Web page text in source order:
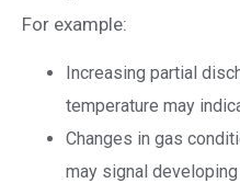
For example:
Increasing partial
temperature may
Changes in gas
may signal